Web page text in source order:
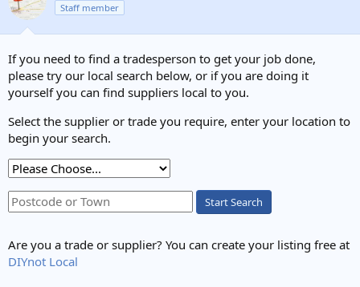
Staff member
If you need to find a tradesperson to get your job done,
please try our local search below, or if you are doing it
yourself you can find suppliers local to you.
Select the supplier or trade you require, enter your location to
begin your search.
Start Search
Are you a trade or supplier? You can create your listing free at
DIYnot Local